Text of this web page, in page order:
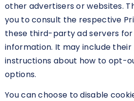
other advertisers or websites.
you to consult the respective
these third-party ad servers
information. It may include
instructions about how to opt-
options.
You can choose to disable